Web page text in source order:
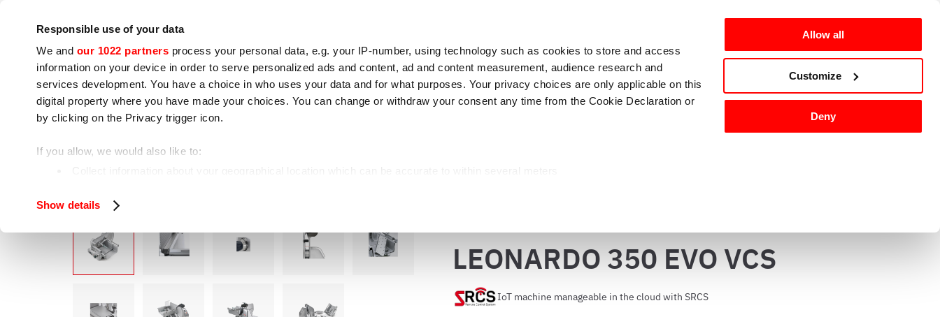
Responsible use of your data
We and our 1022 partners process your personal data, e.g. your IP-number, using technology such as cookies to store and access
information on your device in order to serve personalized ads and content, ad and content measurement, audience research and
services development. You have a choice in who uses your data and for what purposes. Your privacy choices are only applicable on this
digital property where you have made your choices. You can change or withdraw your consent any time from the Cookie Declaration or
by clicking on the Privacy trigger icon.
If you allow, we would also like to:
Find out more about how your personal data is processed and set your preferences in the
We use cookies to ensure you get the service you requested, to personalize content and ads, to provide social media features, and to
analyze our traffic. We also share information about how you use our site with our web analytics, advertising, and social media partners,
who may combine it with other information you have provided to them or that they have collected from your use of their services.
Show details
Allow all
Customize
Deny
Customers
Cooking appliances Food processing Kitchen accessories
Home Food processing
LEONARDO 350 EVO VCS
IoT machine manageable in the cloud with SRCS